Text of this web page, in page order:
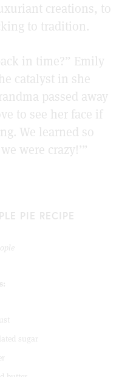
creations, to
to tradition.
in time?” Emily
catalyst in she
passed away
to see her face if
We learned so
were crazy!’”
PIE RECIPE
sugar